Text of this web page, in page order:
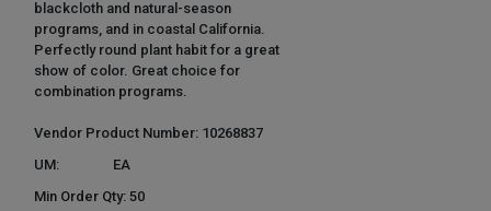
blackcloth and natural-season
programs, and in coastal California.
Perfectly round plant habit for a great
show of color. Great choice for
combination programs.
Vendor Product Number: 10268837
UM:
EA
Min Order Qty: 50